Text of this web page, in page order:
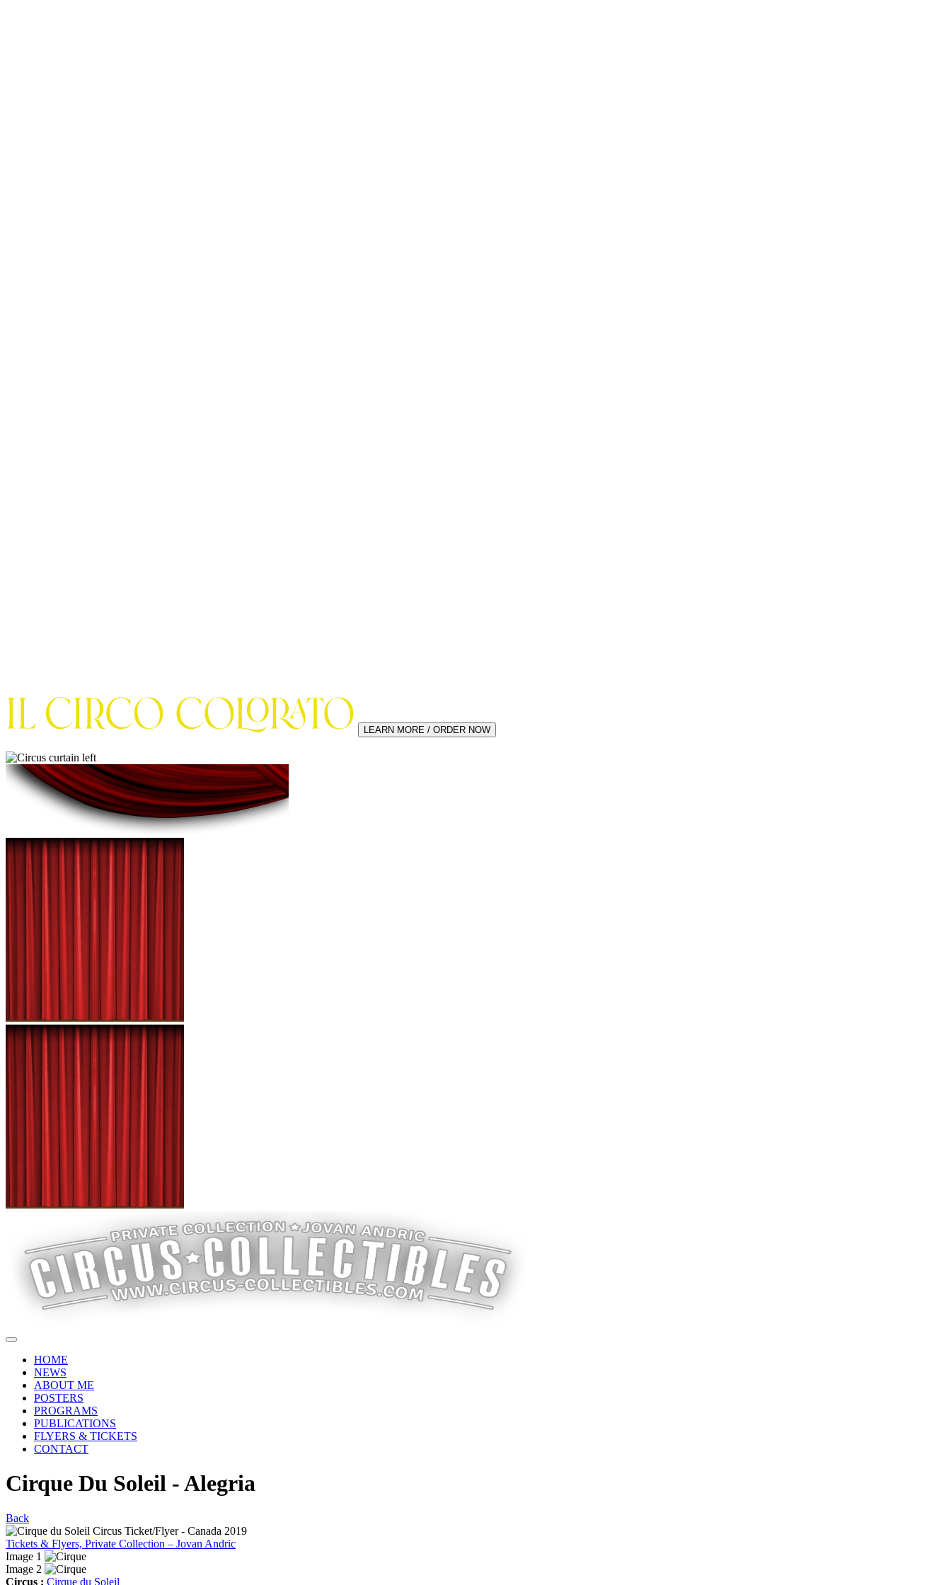
LEARN MORE / ORDER NOW
HOME
NEWS
ABOUT ME
POSTERS
PROGRAMS
PUBLICATIONS
FLYERS & TICKETS
CONTACT
Cirque Du Soleil - Alegria
Back
Tickets & Flyers, Private Collection – Jovan Andric
Image 1
Image 2
Circus : Cirque du Soleil